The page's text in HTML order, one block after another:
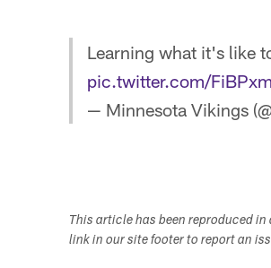
Learning what it's like
pic.twitter.com/
— Minnesota Vikings
This article has been reproduced
link in our site footer to report an